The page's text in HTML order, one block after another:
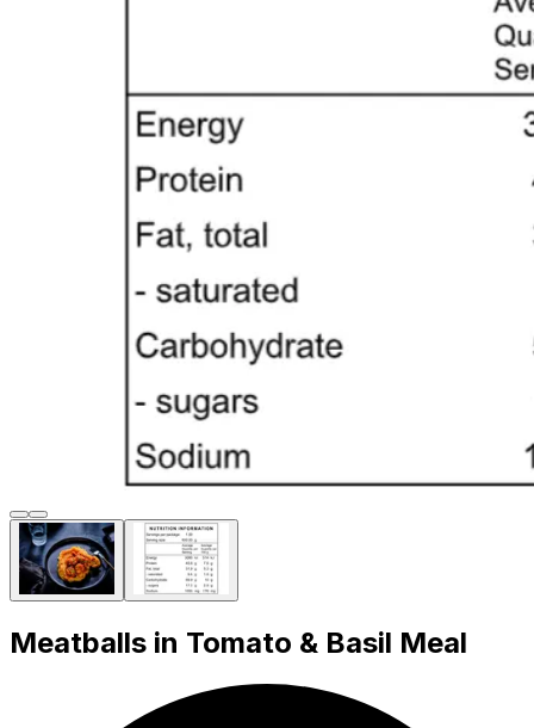
Meatballs in Tomato & Basil Meal